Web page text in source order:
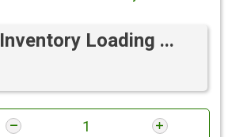
Inventory Loading ...